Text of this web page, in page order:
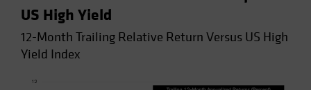
US High Yield
12-Month Trailing Relative Return Versus US High
Yield Index